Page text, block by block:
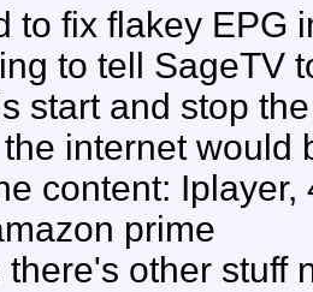
to fix flakey EPG
to tell SageTV
start and stop
internet would
content: Iplayer,
prime
there's other stuff